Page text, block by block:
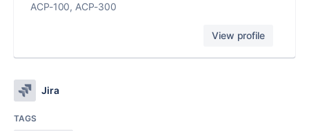
ACP-100, ACP-300
View profile
Jira
TAGS